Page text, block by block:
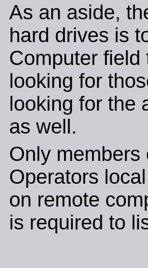
As an aside,
hard drives is
Computer field
looking for
looking for the
as well.
Only members
Operators
on remote
is required to